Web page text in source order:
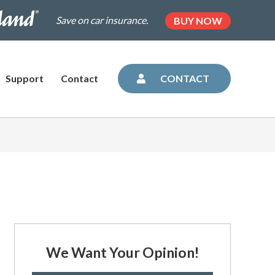
landing-
Save on car insurance. BUY NOW(OPENS
TAB)
Support Contact CONTACT
We Want Your Opinion!